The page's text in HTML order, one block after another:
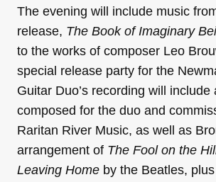
The evening will include music
release, The Book of Imaginary
to the works of composer Leo
special release party for the
Guitar Duo’s recording will include
composed for the duo and
Raritan River Music, as well as
arrangement of The Fool on the
Leaving Home by the Beatles, plus